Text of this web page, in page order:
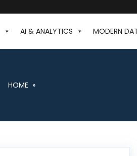
AI & ANALYTICS MODERN
HOME »